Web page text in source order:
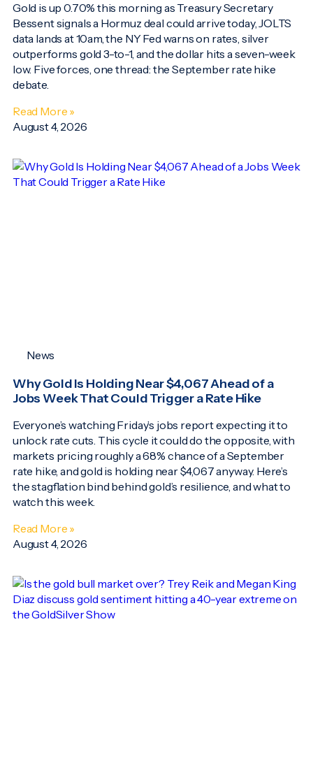
Gold is up 0.70% this morning as Treasury Secretary
Bessent signals a Hormuz deal could arrive today, JOLTS
data lands at 10am, the NY Fed warns on rates, silver
outperforms gold 3-to-1, and the dollar hits a seven-week
low. Five forces, one thread: the September rate hike
debate.
Read More »
August 4, 2026
News
Why Gold Is Holding Near $4,067 Ahead of a
Jobs Week That Could Trigger a Rate Hike
Everyone’s watching Friday’s jobs report expecting it to
unlock rate cuts. This cycle it could do the opposite, with
markets pricing roughly a 68% chance of a September
rate hike, and gold is holding near $4,067 anyway. Here’s
the stagflation bind behind gold’s resilience, and what to
watch this week.
Read More »
August 4, 2026